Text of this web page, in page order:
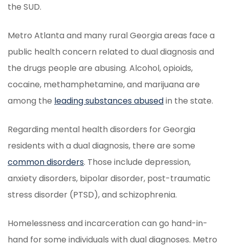
the SUD.
Metro Atlanta and many rural Georgia areas face a
public health concern related to dual diagnosis and
the drugs people are abusing. Alcohol, opioids,
cocaine, methamphetamine, and marijuana are
among the leading substances abusedin the state.
Regarding mental health disorders for Georgia
residents with a dual diagnosis, there are some
common disorders. Those include depression,
anxiety disorders, bipolar disorder, post-traumatic
stress disorder (PTSD), and schizophrenia.
Homelessness and incarceration can go hand-in-
hand for some individuals with dual diagnoses. Metro